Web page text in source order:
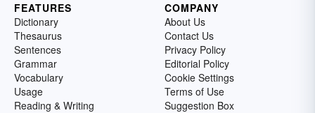
FEATURES
Dictionary
Thesaurus
Sentences
Grammar
Vocabulary
Usage
Reading & Writing
COMPANY
About Us
Contact Us
Privacy Policy
Editorial Policy
Cookie Settings
Terms of Use
Suggestion Box